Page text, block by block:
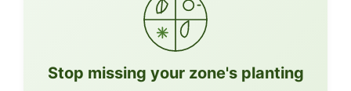
Stop missing your zone's planting